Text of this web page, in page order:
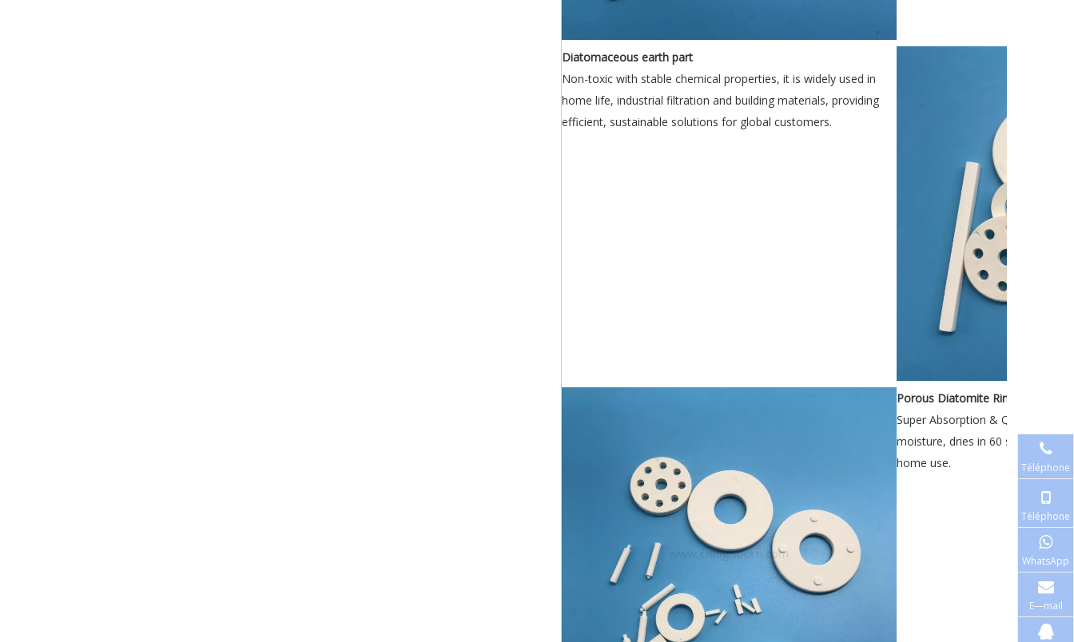
Diatomaceous earth part
Non-toxic with stable chemical properties, it is widely used in
home life, industrial filtration and building materials, providing
efficient, sustainable solutions for global customers.
Porous Diatomite Rings
Super Absorption & Quick
moisture, dries in 60 seconds,
home use.
Téléphone
Téléphone
WhatsApp
E—mail